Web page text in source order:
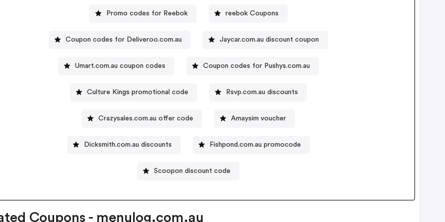
Promo codes for Reebok reebok Coupons
Coupon codes for Deliveroo.com.au Jaycar.com.au discount coupon
Umart.com.au coupon codes Coupon codes for Pushys.com.au
Culture Kings promotional code Rsvp.com.au discounts
Crazysales.com.au offer code Amaysim voucher
Dicksmith.com.au discounts Fishpond.com.au promocode
Scoopon discount code
Coupons - menulog.com.au